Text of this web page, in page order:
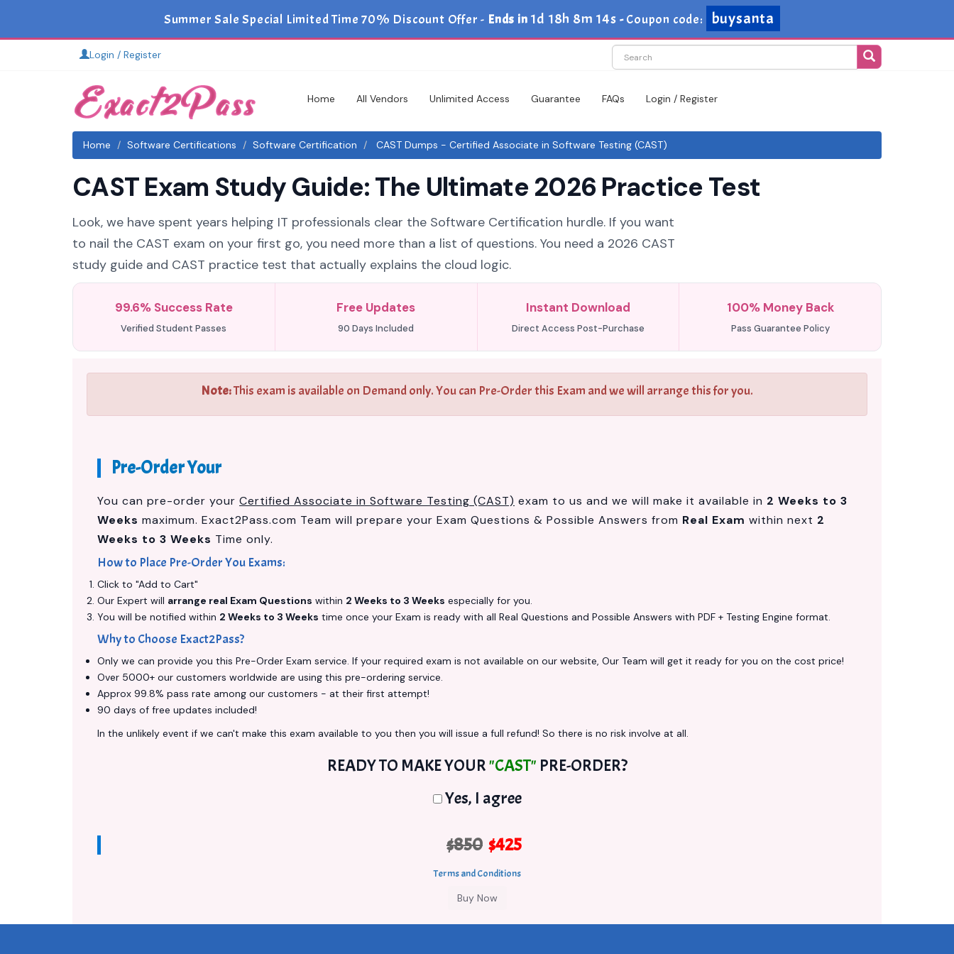
Summer Sale Special Limited Time 70% Discount Offer - Ends in 1d 18h 8m 13s -Coupon code: buysanta
Login / Register
Home All Vendors Unlimited Access Guarantee FAQs Login / Register
Home Software Certifications Software Certification CAST Dumps - Certified Associate in Software Testing (CAST)
CAST Exam Study Guide: The Ultimate 2026 Practice Test
Look, we have spent years helping IT professionals clear the Software Certification hurdle. If you want
to nail the CAST exam on your first go, you need more than a list of questions. You need a 2026 CAST
study guide and CAST practice test that actually explains the cloud logic.
99.6% Success Rate
Verified Student Passes
Free Updates
90 Days Included
Instant Download
Direct Access Post-Purchase
100% Money Back
Pass Guarantee Policy
Note:This exam is available on Demand only. You can Pre-Order this Exam and we will arrange this for you.
Pre-Order Your
You can pre-order your Certified Associate in Software Testing (CAST) exam to us and we will make it available in 2 Weeks to 3
Weeks maximum. Exact2Pass.com Team will prepare your Exam Questions & Possible Answers from Real Exam within next 2
Weeks to 3 Weeks Time only.
How to Place Pre-Order You Exams:
Click to "Add to Cart"
Our Expert will arrange real Exam Questions within 2 Weeks to 3 Weeks especially for you.
You will be notified within 2 Weeks to 3 Weeks time once your Exam is ready with all Real Questions and Possible Answers with PDF + Testing Engine format.
Why to Choose Exact2Pass?
Only we can provide you this Pre-Order Exam service. If your required exam is not available on our website, Our Team will get it ready for you on the cost price!
Over 5000+ our customers worldwide are using this pre-ordering service.
Approx 99.8% pass rate among our customers - at their first attempt!
90 days of free updates included!
In the unlikely event if we can't make this exam available to you then you will issue a full refund! So there is no risk involve at all.
READY TO MAKE YOUR"CAST" PRE-ORDER?
Yes, I agree
$850 $425
Terms and Conditions